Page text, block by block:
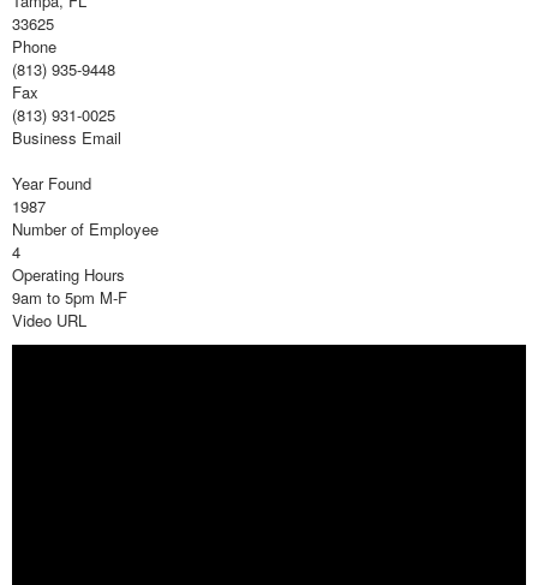
33625
Phone
(813) 935-9448
Fax
(813) 931-0025
Business Email
Year Found
1987
Number of Employee
4
Operating Hours
9am to 5pm M-F
Video URL